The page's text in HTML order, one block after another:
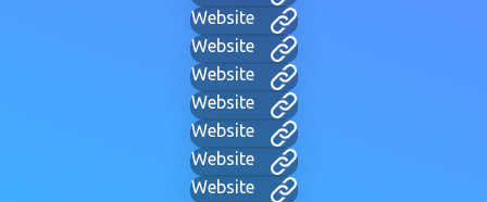
Website
Website
Website
Website
Website
Website
Website